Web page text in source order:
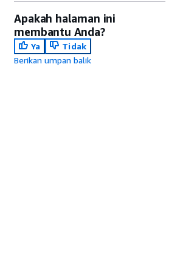
Apakah halaman ini
membantu Anda?
Ya
Tidak
Berikan umpan balik